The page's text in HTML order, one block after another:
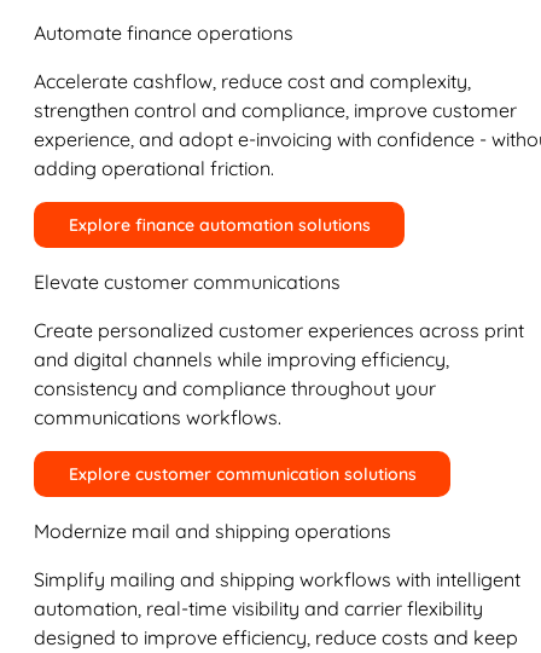
Automate finance operations
Accelerate cashflow, reduce cost and complexity,
strengthen control and compliance, improve customer
experience, and adopt e-invoicing with confidence -
adding operational friction.
Explore finance automation solutions
Elevate customer communications
Create personalized customer experiences across print
and digital channels while improving efficiency,
consistency and compliance throughout your
communications workflows.
Explore customer communication solutions
Modernize mail and shipping operations
Simplify mailing and shipping workflows with intelligent
automation, real-time visibility and carrier flexibility
designed to improve efficiency, reduce costs and keep